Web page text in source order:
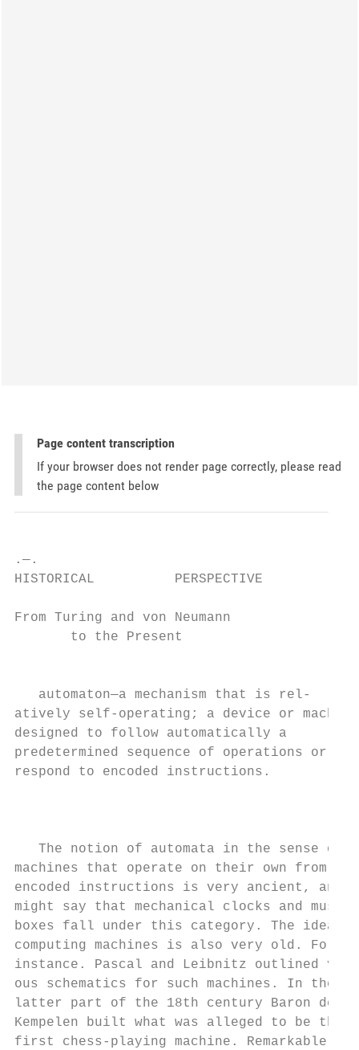
Page content transcription
If your browser does not render page correctly, please read
the page content below
.—.
HISTORICAL          PERSPECTIVE
From Turing and von Neumann
       to the Present
automaton—a mechanism that is rel-
atively self-operating; a device or
designed to follow automatically a
predetermined sequence of operations
respond to encoded instructions.
The notion of automata in the sense of
machines that operate on their own
encoded instructions is very ancient,
might say that mechanical clocks and
boxes fall under this category. The idea
computing machines is also very old.
instance. Pascal and Leibnitz
ous schematics for such machines. In
latter part of the 18th century Baron de
Kempelen built what was alleged to be
first chess-playing machine. Remarkable